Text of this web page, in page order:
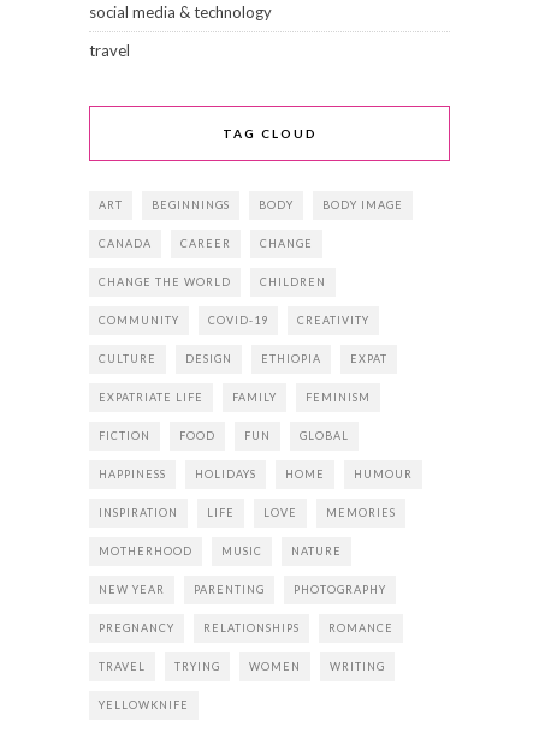
social media & technology
travel
TAG CLOUD
ART BEGINNINGS BODY BODY IMAGE
CANADA CAREER CHANGE
CHANGE THE WORLD CHILDREN
COMMUNITY COVID-19 CREATIVITY
CULTURE DESIGN ETHIOPIA EXPAT
EXPATRIATE LIFE FAMILY FEMINISM
FICTION FOOD FUN GLOBAL
HAPPINESS HOLIDAYS HOME HUMOUR
INSPIRATION LIFE LOVE MEMORIES
MOTHERHOOD MUSIC NATURE
NEW YEAR PARENTING PHOTOGRAPHY
PREGNANCY RELATIONSHIPS ROMANCE
TRAVEL TRYING WOMEN WRITING
YELLOWKNIFE